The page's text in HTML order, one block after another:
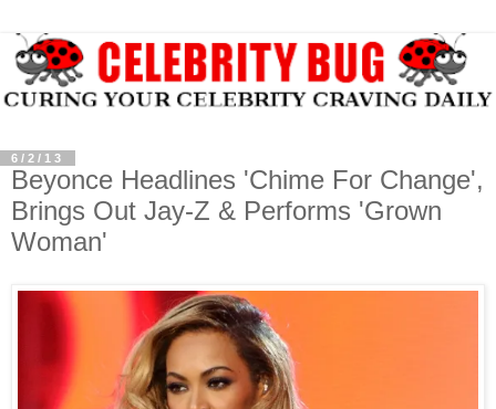
6/2/13
Beyonce Headlines 'Chime For Change',
Brings Out Jay-Z & Performs 'Grown
Woman'